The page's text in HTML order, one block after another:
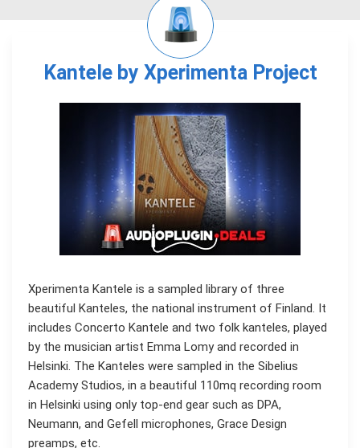
Kantele by Xperimenta Project
Xperimenta Kantele is a sampled library of three
beautiful Kanteles, the national instrument of Finland. It
includes Concerto Kantele and two folk kanteles, played
by the musician artist Emma Lomy and recorded in
Helsinki. The Kanteles were sampled in the Sibelius
Academy Studios, in a beautiful 110mq recording room
in Helsinki using only top-end gear such as DPA,
Neumann, and Gefell microphones, Grace Design
preamps, etc.